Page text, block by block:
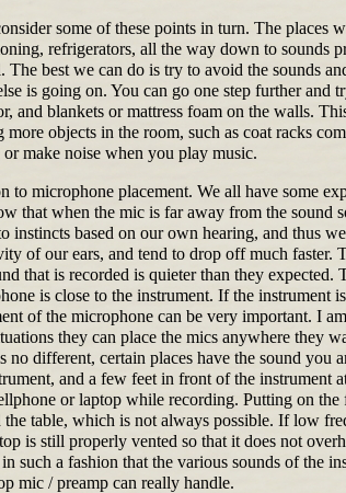
some of these points in turn. The places
refrigerators, all the way down to sounds
The best we can do is try to avoid the sounds
is going on. You can go one step further
and blankets or mattress foam on the walls.
more objects in the room, such as coat racks
or make noise when you play music.
to microphone placement. We all have some
that when the mic is far away from the sound
instincts based on our own hearing, and thus
of our ears, and tend to drop off much faster.
that is recorded is quieter than they
is close to the instrument. If the instrument
of the microphone can be very important. I
they can place the mics anywhere they
no different, certain places have the sound
and a few feet in front of the instrument
or laptop while recording. Putting on
the table, which is not always possible. If low
is still properly vented so that it does not
such a fashion that the various sounds of the
mic / preamp can really handle.